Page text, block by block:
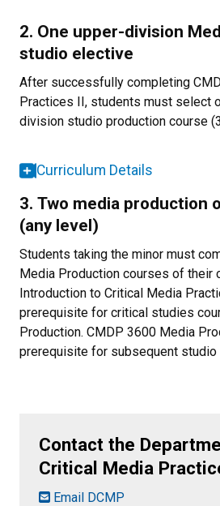
2. One upper-division
studio elective
After successfully completing
Practices II, students must select
division studio production course
Curriculum Details
3. Two media production
(any level)
Students taking the minor must
Media Production courses of their
Introduction to Critical Media
prerequisite for critical studies
Production. CMDP 3600 Media
prerequisite for subsequent studio
Contact the
Critical Media
Email DCMP